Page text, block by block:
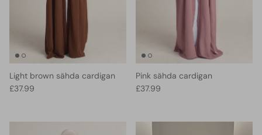
Light brown sähda cardigan
Regular price
£37.99
Pink sähda cardigan
Regular price
£37.99